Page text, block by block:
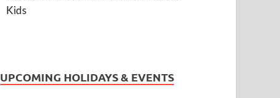
Kids
UPCOMING HOLIDAYS & EVENTS